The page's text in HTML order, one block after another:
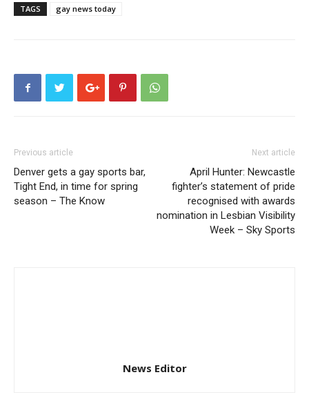
TAGS gay news today
Previous article
Denver gets a gay sports bar,
Tight End, in time for spring
season – The Know
Next article
April Hunter: Newcastle
fighter’s statement of pride
recognised with awards
nomination in Lesbian Visibility
Week – Sky Sports
News Editor